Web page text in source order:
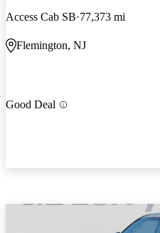
Access Cab SB 77,373 mi
Flemington, NJ
Good Deal